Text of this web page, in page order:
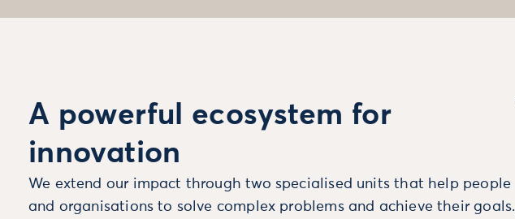
A powerful ecosystem for
innovation
We extend our impact through two specialised units that help people
and organisations to solve complex problems and achieve their goals.